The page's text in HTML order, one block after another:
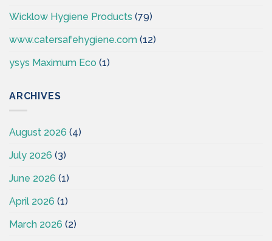
Wicklow Hygiene Products (79)
www.catersafehygiene.com (12)
ysys Maximum Eco (1)
ARCHIVES
August 2026 (4)
July 2026 (3)
June 2026 (1)
April 2026 (1)
March 2026 (2)